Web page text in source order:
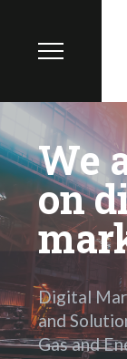
We
on
Digital
and
Gas and